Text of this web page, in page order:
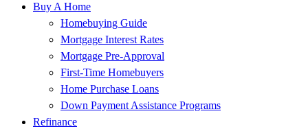
Buy A Home
Homebuying Guide
Mortgage Interest Rates
Mortgage Pre-Approval
First-Time Homebuyers
Home Purchase Loans
Down Payment Assistance Programs
Refinance